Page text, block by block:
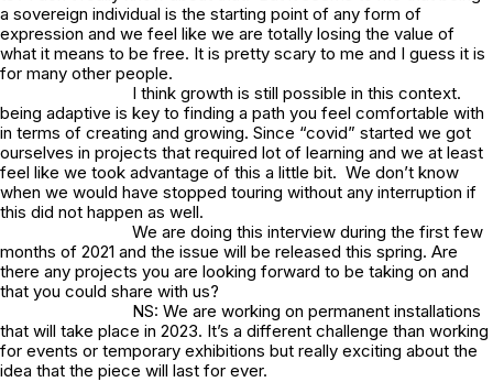
a sovereign individual is the starting point of any form of
expression and we feel like we are totally losing the value of
what it means to be free. It is pretty scary to me and I guess it is
for many other people.
I think growth is still possible in this context.
being adaptive is key to finding a path you feel comfortable with
in terms of creating and growing. Since “covid” started we got
ourselves in projects that required lot of learning and we at least
feel like we took advantage of this a little bit. We don’t know
when we would have stopped touring without any interruption if
this did not happen as well.
We are doing this interview during the first few
months of 2021 and the issue will be released this spring. Are
there any projects you are looking forward to be taking on and
that you could share with us?
NS: We are working on permanent installations
that will take place in 2023. It’s a different challenge than working
for events or temporary exhibitions but really exciting about the
idea that the piece will last for ever.